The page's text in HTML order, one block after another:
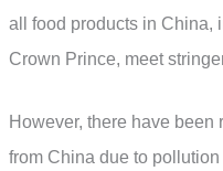
all food products in China,
Crown Prince, meet
However, there have been
from China due to